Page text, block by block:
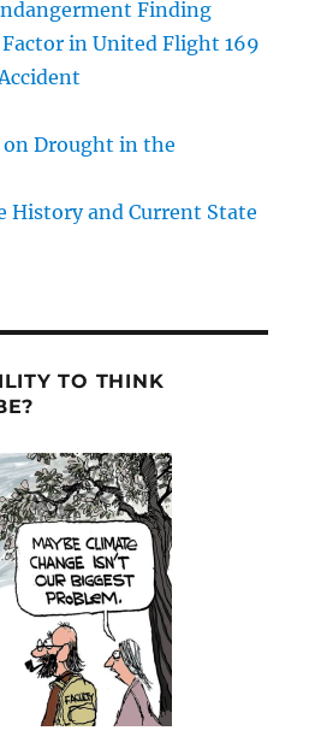
Finding
in United Flight 169
on Drought in the
History and Current State
TO THINK